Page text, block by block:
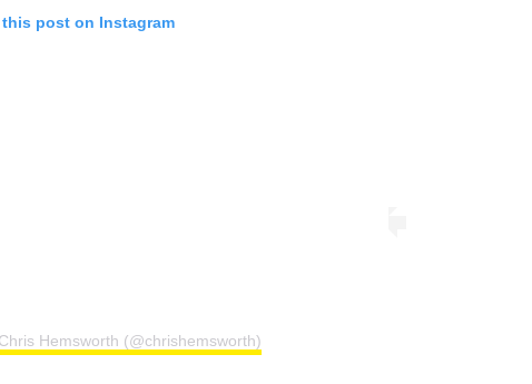
this post on Instagram
Hemsworth (@chrishemsworth)